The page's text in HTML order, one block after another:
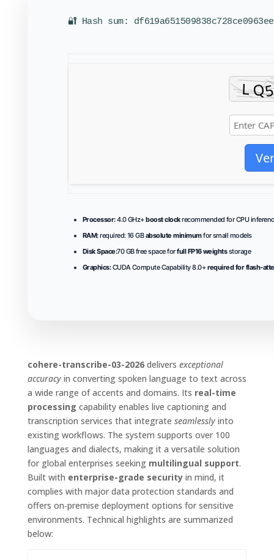
🔐 Hash sum:
Processor:4.0 GHz+boost clockrecommended for CPU
RAM:required: 16 GBabsolute minimumfor small models
Disk Space:70 GB free space forfull FP16 weightsstorage
Graphics:CUDA Compute Capability 8.0+required for flash-
cohere-transcribe-03-2026delivers exceptional
accuracyin converting spoken language to text across
a wide range of accents and domains. Its real-time
processing capability enables live captioning and
transcription services that integrate seamlesslyinto
existing workflows. The system supports over 100
languages and dialects, making it a versatile solution
for global enterprises seeking multilingual support.
Built with enterprise-grade securityin mind, it
complies with major data protection standards and
offers on‑premise deployment options for sensitive
environments. Technical highlights are summarized
below: